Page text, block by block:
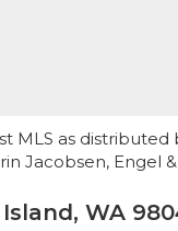
MLS as distributed
Jacobsen, Engel
WA